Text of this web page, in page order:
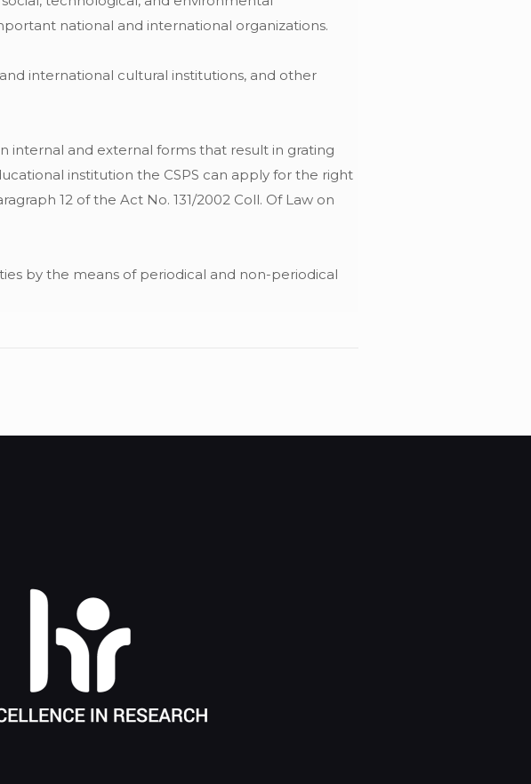
national and international organizations.
international cultural institutions, and other
internal and external forms that result in grating
institution the CSPS can apply for the right
12 of the Act No. 131/2002 Coll. Of Law on
by the means of periodical and non-periodical